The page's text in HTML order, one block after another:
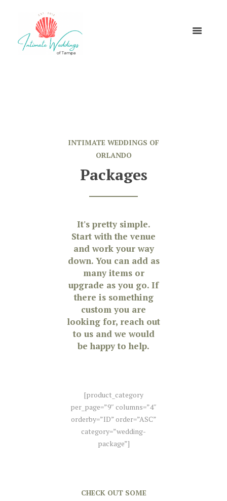
INTIMATE WEDDINGS OF
ORLANDO
Packages
It's pretty simple.
Start with the venue
and work your way
down. You can add as
many items or
upgrade as you go. If
there is something
custom you are
looking for, reach out
to us and we would
be happy to help.
[product_category
per_page=”9″ columns=”4″
orderby=”ID” order=”ASC”
category=”wedding-
package”]
CHECK OUT SOME